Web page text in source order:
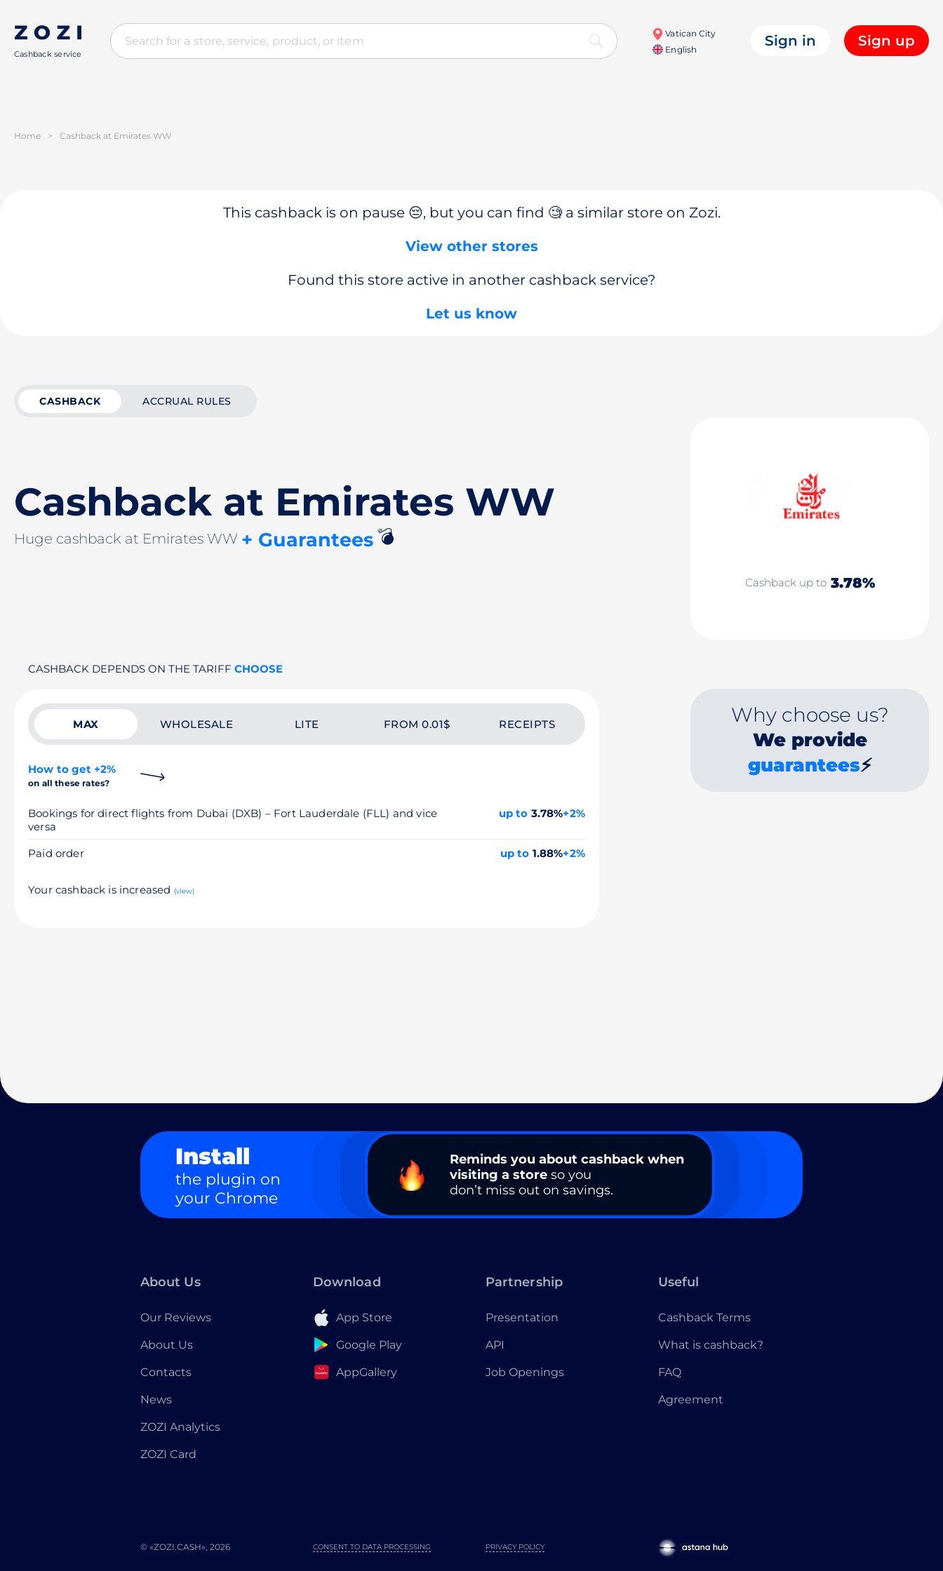
Cashback service
Vatican City
English
Sign in Sign up
Home > Cashback at Emirates WW
This cashback is on pause 😔, but you can find 🧐 a similar store on Zozi.
View other stores
Found this store active in another cashback service?
Let us know
CASHBACK ACCRUAL RULES
Cashback at Emirates WW
Huge cashback at Emirates WW + Guarantees💣
Cashback up to 3.78%
CASHBACK DEPENDS ON THE TARIFF CHOOSE
MAX WHOLESALE LITE FROM 0.01$ RECEIPTS
How to get +2%
on all these rates?
Bookings for direct flights from Dubai (DXB) – Fort Lauderdale (FLL) and vice
versa
up to 3.78%+2%
Paid order up to 1.88%+2%
Your cashback is increased (view)
Why choose us?
We provide
guarantees⚡
Install
the plugin on
your Chrome
Reminds you about cashback when
visiting a store so you
don’t miss out on savings.
About Us
Our Reviews
About Us
Contacts
News
ZOZI Analytics
ZOZI Card
Download
App Store
Google Play
AppGallery
Partnership
Presentation
API
Job Openings
Useful
Cashback Terms
What is cashback?
FAQ
Agreement
© «ZOZI.CASH», 2026 PRIVACY POLICY
CONSENT TO DATA PROCESSING